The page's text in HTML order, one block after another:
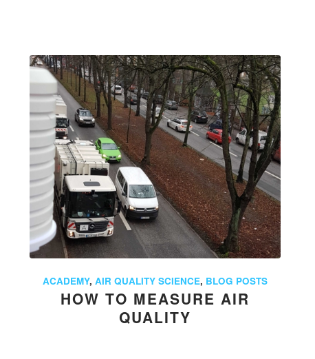
ACADEMY,AIR QUALITY SCIENCE, BLOG POSTS
HOW TO MEASURE AIR
QUALITY